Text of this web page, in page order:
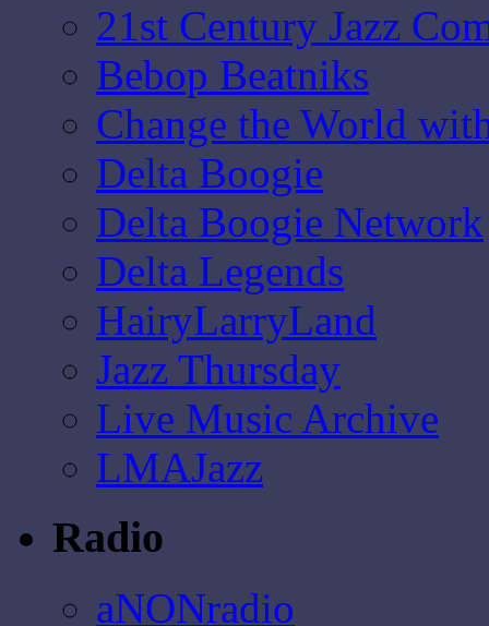
21st Century Jazz
Bebop Beatniks
Change the World
Delta Boogie
Delta Boogie Network
Delta Legends
HairyLarryLand
Jazz Thursday
Live Music Archive
LMAJazz
Radio
aNONradio